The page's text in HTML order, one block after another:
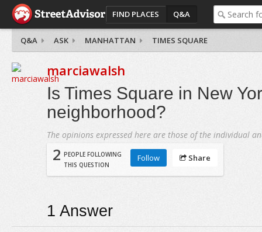
FIND PLACES Q&A
Q&A ASK MANHATTAN TIMES SQUARE
marciawalsh
Is Times Square in New
neighborhood?
The opinions expressed here are those of the individual
2 PEOPLE FOLLOWING
THIS QUESTION
Follow Share
1 Answer